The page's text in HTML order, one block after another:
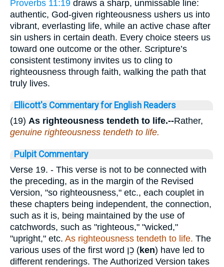
Proverbs 11:19 draws a sharp, unmissable line:
authentic, God-given righteousness ushers us into
vibrant, everlasting life, while an active chase after
sin ushers in certain death. Every choice steers us
toward one outcome or the other. Scripture’s
consistent testimony invites us to cling to
righteousness through faith, walking the path that
truly lives.
Ellicott's Commentary for English Readers
(19) As righteousness tendeth to life.--Rather,
genuine righteousness tendeth to life.
Pulpit Commentary
Verse 19. - This verse is not to be connected with
the preceding, as in the margin of the Revised
Version, "so righteousness," etc., each couplet in
these chapters being independent, the connection,
such as it is, being maintained by the use of
catchwords, such as "righteous," "wicked,"
"upright," etc. As righteousness tendeth to life. The
various uses of the first word כֵן (ken) have led to
different renderings. The Authorized Version takes